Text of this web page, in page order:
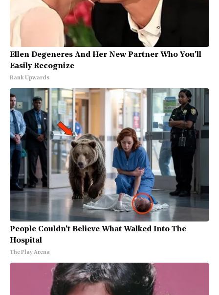
Ellen Degeneres And Her New Partner Who You'll
Easily Recognize
Rank Upwards
People Couldn't Believe What Walked Into The
Hospital
The Play Arena